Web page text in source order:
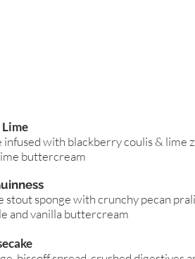
infused with blackberry coulis & lime
buttercream
stout sponge with crunchy pecan
and vanilla buttercream